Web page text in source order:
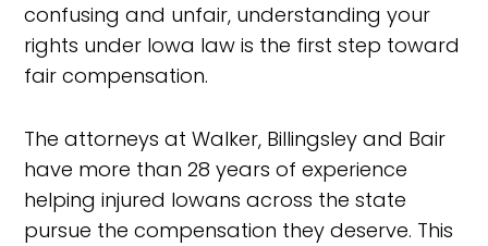
confusing and unfair, understanding your
rights under Iowa law is the first step toward
fair compensation.
The attorneys at Walker, Billingsley and Bair
have more than 28 years of experience
helping injured Iowans across the state
pursue the compensation they deserve. This